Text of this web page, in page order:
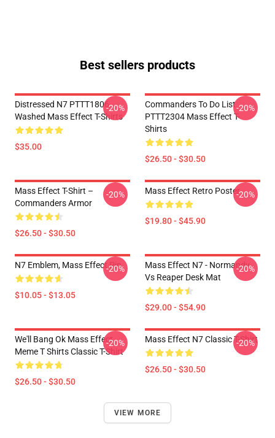
Best sellers products
Distressed N7 PTTT1806
Washed Mass Effect T-Shirts
$35.00
-20%
Commanders To Do List
PTTT2304 Mass Effect T-
Shirts
$26.50 - $30.50
-20%
Mass Effect T-Shirt –
Commanders Armor
$26.50 - $30.50
-20% Mass Effect Retro Poster
$19.80 - $45.90
-20%
N7 Emblem, Mass Effect Pin
$10.05 - $13.05
-20%
Mass Effect N7 - Normandy
Vs Reaper Desk Mat
$29.00 - $54.90
-20%
We'll Bang Ok Mass Effect
Meme T Shirts Classic T-Shirt
$26.50 - $30.50
-20% Mass Effect N7 Classic T-Shirt
$26.50 - $30.50
-20%
VIEW MORE